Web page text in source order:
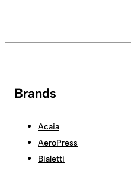
Brands
Acaia
AeroPress
Bialetti